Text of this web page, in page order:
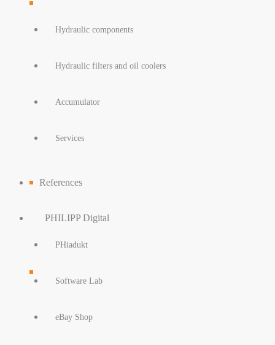
Hydraulic components
Hydraulic filters and oil coolers
Accumulator
Services
References
PHILIPP Digital
PHiadukt
Software Lab
eBay Shop